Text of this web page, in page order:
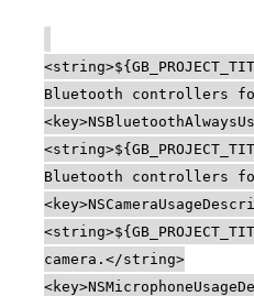
Bluetooth controllers
Bluetooth controllers
camera.</string>